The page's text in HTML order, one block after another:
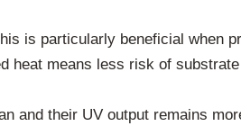
is particularly beneficial when
means less risk of
and their UV output remains